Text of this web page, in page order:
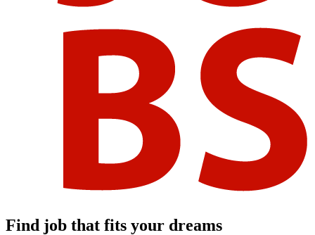
Find job that fits your dreams